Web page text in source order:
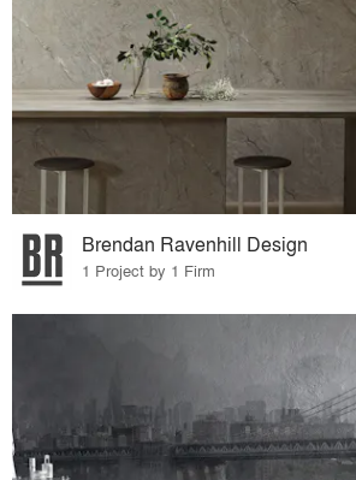
Brendan Ravenhill Design
1 Project by 1 Firm